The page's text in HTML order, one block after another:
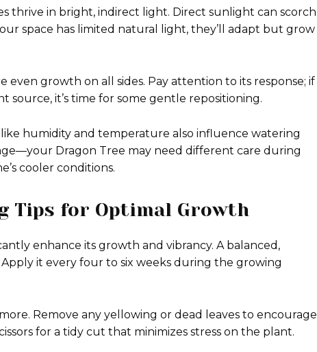
thrive in bright, indirect light. Direct sunlight can scorch
space has limited natural light, they’ll adapt but grow
even growth on all sides. Pay attention to its response; if
it’s time for some gentle repositioning.
humidity and temperature also influence watering
Dragon Tree may need different care during
cooler conditions.
Tips for Optimal Growth
enhance its growth and vibrancy. A balanced,
it every four to six weeks during the growing
Remove any yellowing or dead leaves to encourage
for a tidy cut that minimizes stress on the plant.